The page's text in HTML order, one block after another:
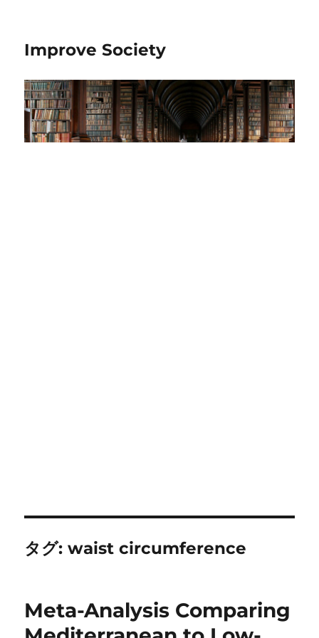
Improve Society
タグ:waist circumference
Meta-Analysis Comparing